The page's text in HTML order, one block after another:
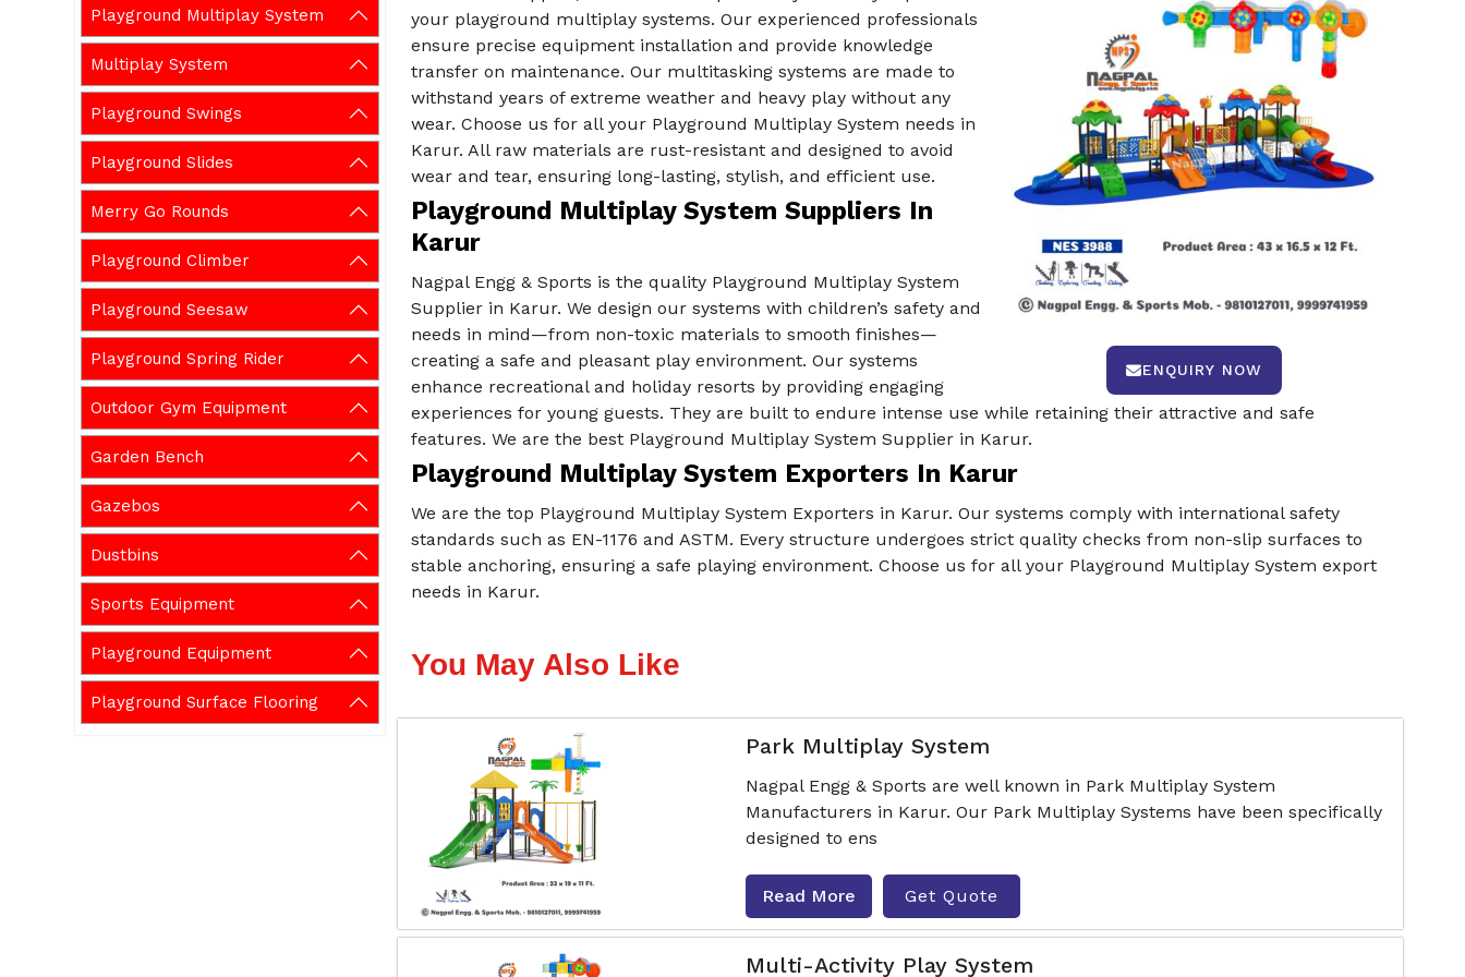
Playground Multiplay System
Multiplay System
Playground Swings
Playground Slides
Merry Go Rounds
Playground Climber
Playground Seesaw
Playground Spring Rider
Outdoor Gym Equipment
Garden Bench
Gazebos
Dustbins
Sports Equipment
Playground Equipment
Playground Surface Flooring
ENQUIRY NOW
your playground multiplay systems. Our experienced professionals
ensure precise equipment installation and provide knowledge
transfer on maintenance. Our multitasking systems are made to
withstand years of extreme weather and heavy play without any
wear. Choose us for all your Playground Multiplay System needs in
Karur. All raw materials are rust-resistant and designed to avoid
wear and tear, ensuring long-lasting, stylish, and efficient use.
Playground Multiplay System Suppliers In
Karur
Nagpal Engg & Sports is the quality Playground Multiplay System
Supplier in Karur. We design our systems with children’s safety and
needs in mind—from non-toxic materials to smooth finishes—
creating a safe and pleasant play environment. Our systems
enhance recreational and holiday resorts by providing engaging
experiences for young guests. They are built to endure intense use while retaining their attractive and safe
features. We are the best Playground Multiplay System Supplier in Karur.
Playground Multiplay System Exporters In Karur
We are the top Playground Multiplay System Exporters in Karur. Our systems comply with international safety
standards such as EN-1176 and ASTM. Every structure undergoes strict quality checks from non-slip surfaces to
stable anchoring, ensuring a safe playing environment. Choose us for all your Playground Multiplay System export
needs in Karur.
You May Also Like
Park Multiplay System
Nagpal Engg & Sports are well known in Park Multiplay System
Manufacturers in Karur. Our Park Multiplay Systems have been specifically
designed to ens
Read More Get Quote
Multi-Activity Play System